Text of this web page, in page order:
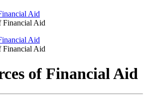
Aid
Financial Aid
Aid
Financial Aid
of Financial Aid